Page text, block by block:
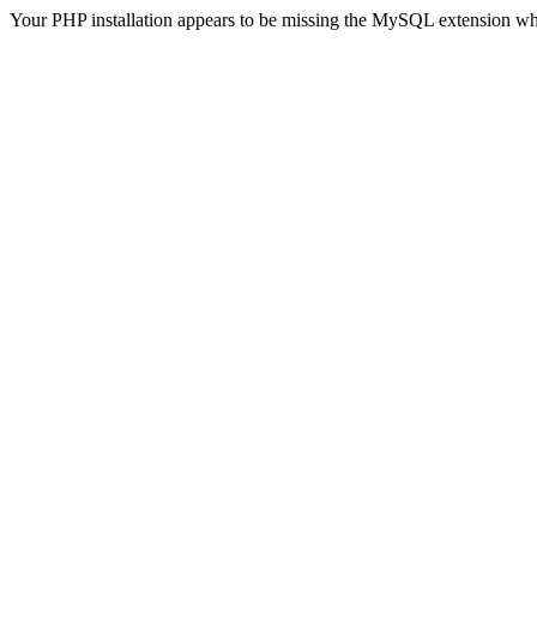
Your PHP installation appears to be missing the MySQL extension